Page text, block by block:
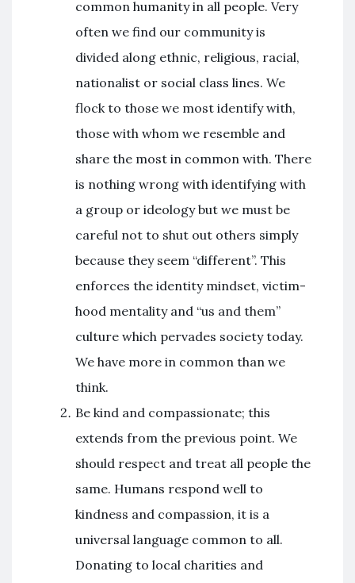
common humanity in all people. Very
often we find our community is
divided along ethnic, religious, racial,
nationalist or social class lines. We
flock to those we most identify with,
those with whom we resemble and
share the most in common with. There
is nothing wrong with identifying with
a group or ideology but we must be
careful not to shut out others simply
because they seem “different”. This
enforces the identity mindset, victim-
hood mentality and “us and them”
culture which pervades society today.
We have more in common than we
think.
Be kind and compassionate; this
extends from the previous point. We
should respect and treat all people the
same. Humans respond well to
kindness and compassion, it is a
universal language common to all.
Donating to local charities and